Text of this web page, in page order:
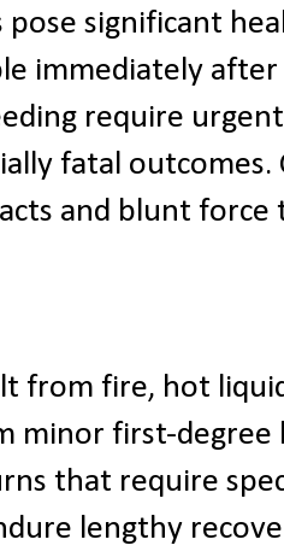
significant
immediately after
require
fatal outcomes.
and blunt force
from fire, hot
minor first-
that require
lengthy